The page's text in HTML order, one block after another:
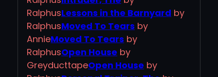
RalphusLessons in the Barnyard by
RalphusMoved To Tears by
AnnieMoved To Tears by
RalphusOpen House by
GreyducttapeOpen House by